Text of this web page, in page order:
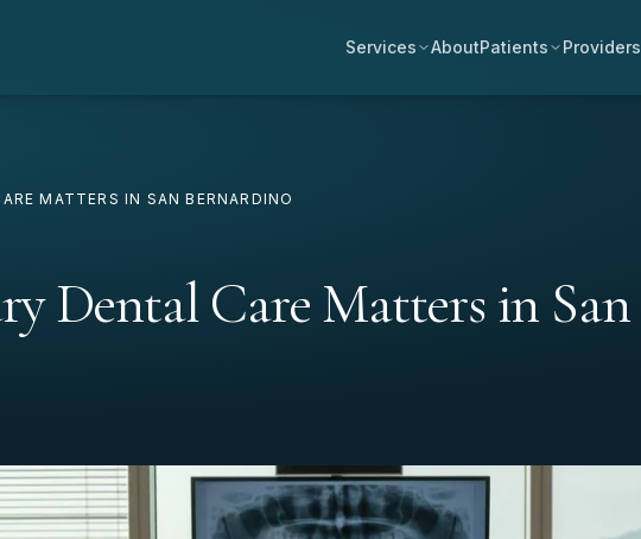
Services AboutPatients Providers
MATTERS IN SAN BERNARDINO
Dental Care Matters in San